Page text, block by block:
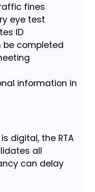
fines
eye test
ID
be completed
information in
digital, the RTA
all
can delay